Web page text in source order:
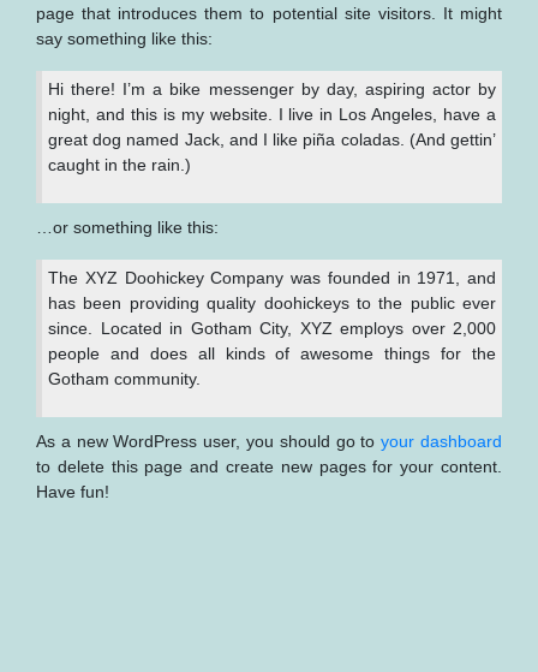
page that introduces them to potential site visitors. It might
say something like this:
Hi there! I’m a bike messenger by day, aspiring actor by
night, and this is my website. I live in Los Angeles, have a
great dog named Jack, and I like piña coladas. (And gettin’
caught in the rain.)
…or something like this:
The XYZ Doohickey Company was founded in 1971, and
has been providing quality doohickeys to the public ever
since. Located in Gotham City, XYZ employs over 2,000
people and does all kinds of awesome things for the
Gotham community.
As a new WordPress user, you should go toyour dashboard
to delete this page and create new pages for your content.
Have fun!